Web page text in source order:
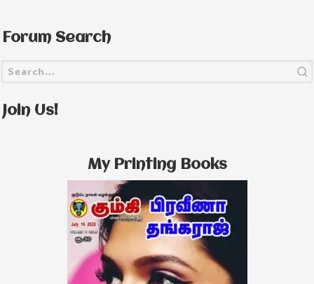
Forum Search
Join Us!
My Printing Books